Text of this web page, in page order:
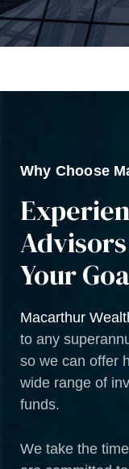
Why Choose
Your
Macarthur
to any
so we can offer
wide range of
funds.
We take the